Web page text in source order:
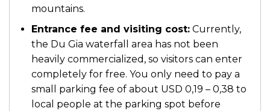
mountains.
Entrance fee and visiting cost:Currently,
the Du Gia waterfall area has not been
heavily commercialized, so visitors can enter
completely for free. You only need to pay a
small parking fee of about USD 0,19 – 0,38 to
local people at the parking spot before